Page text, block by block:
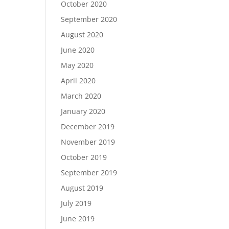
October 2020
September 2020
August 2020
June 2020
May 2020
April 2020
March 2020
January 2020
December 2019
November 2019
October 2019
September 2019
August 2019
July 2019
June 2019